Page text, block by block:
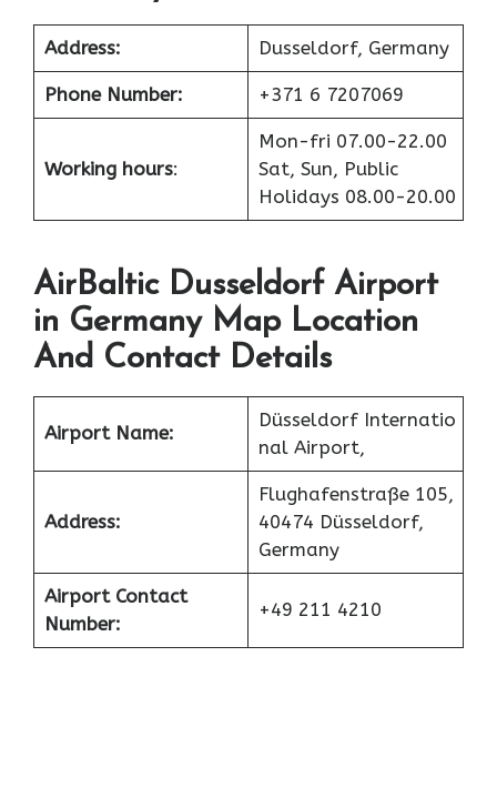
Address: Dusseldorf, Germany
Phone Number: +371 6 7207069
Working hours:
Mon-fri 07.00-22.00
Sat, Sun, Public
Holidays 08.00-20.00
AirBaltic Dusseldorf Airport
in Germany Map Location
And Contact Details
Airport Name:
Düsseldorf Internatio
nal Airport,
Address:
Flughafenstraße 105,
40474 Düsseldorf,
Germany
Airport Contact
Number:
+49 211 4210